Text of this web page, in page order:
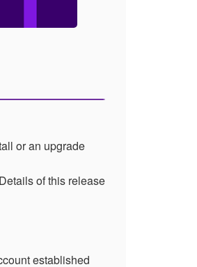
or an upgrade
of this release
established